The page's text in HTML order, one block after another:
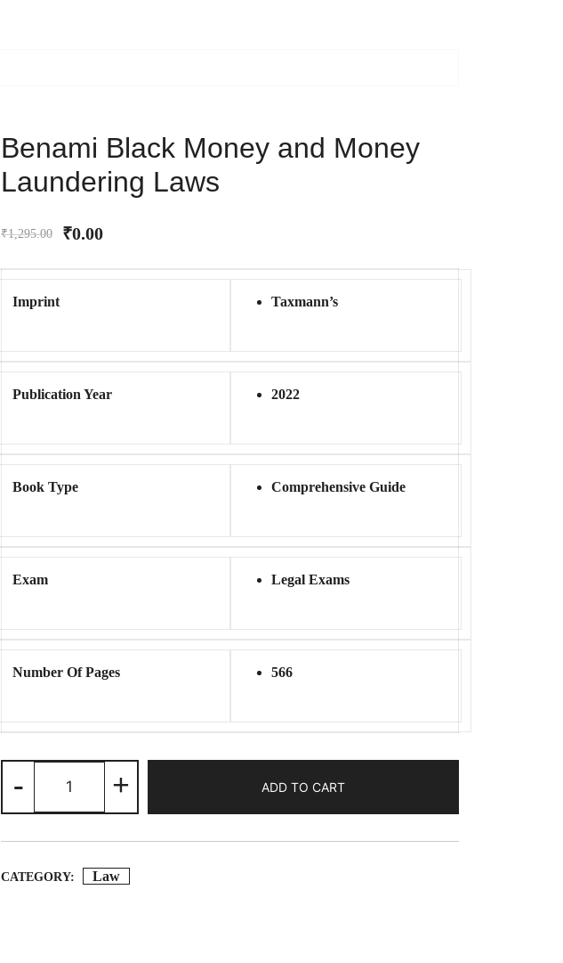
Benami Black Money and Money
Laundering Laws
₹1,295.00 ₹0.00
Imprint Taxmann’s
Publication Year 2022
Book Type Comprehensive Guide
Exam Legal Exams
Number Of Pages 566
-
Money
+ ADD TO CART
CATEGORY: Law